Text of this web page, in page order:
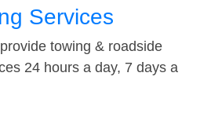
Services
towing & roadside
24 hours a day, 7 days a